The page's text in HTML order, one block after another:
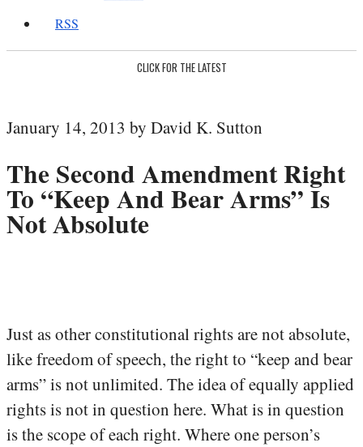
RSS
CLICK FOR THE LATEST
January 14, 2013 by David K. Sutton
The Second Amendment Right
To “Keep And Bear Arms” Is
Not Absolute
Just as other constitutional rights are not absolute,
like freedom of speech, the right to “keep and bear
arms” is not unlimited. The idea of equally applied
rights is not in question here. What is in question
is the scope of each right. Where one person’s